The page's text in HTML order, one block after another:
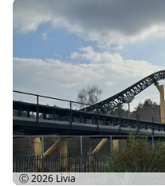
Ⓒ 2026 Livia